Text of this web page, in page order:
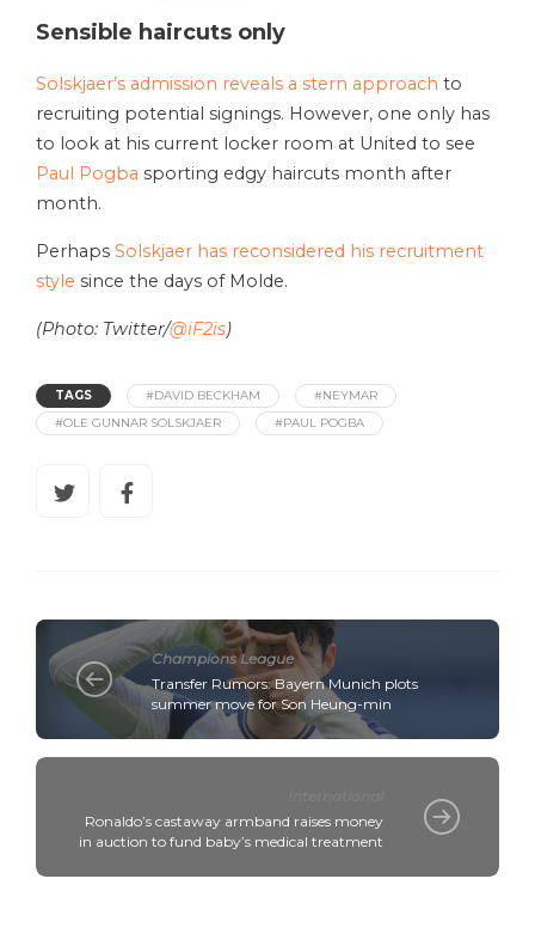
Sensible haircuts only
Solskjaer’s admission reveals a stern approach to
recruiting potential signings. However, one only has
to look at his current locker room at United to see
Paul Pogba sporting edgy haircuts month after
month.
Perhaps Solskjaer has reconsidered his recruitment
style since the days of Molde.
(Photo: Twitter/@iF2is)
TAGS #DAVID BECKHAM
#NEYMAR
#OLE GUNNAR SOLSKJAER
#PAUL POGBA
Champions League
Transfer Rumors: Bayern Munich plots
summer move for Son Heung-min
Ronaldo’s castaway armband raises money
in auction to fund baby’s medical treatment